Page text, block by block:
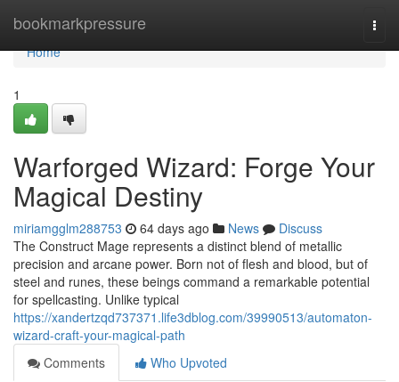
bookmarkpressure
Home
Home
1
Warforged Wizard: Forge Your
Magical Destiny
miriamgglm288753 64 days ago News
Discuss
The Construct Mage represents a distinct blend of metallic
precision and arcane power. Born not of flesh and blood, but of
steel and runes, these beings command a remarkable potential
for spellcasting. Unlike typical
https://xandertzqd737371.life3dblog.com/39990513/automaton-
wizard-craft-your-magical-path
Comments
Who Upvoted